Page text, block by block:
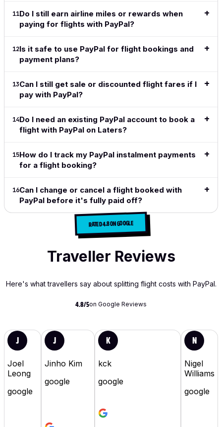
11Do I still earn airline miles or rewards when
paying for flights with PayPal?
12Is it safe to use PayPal for flight bookings and
payment plans?
13Can I still get sale or discounted flight fares if I
pay with PayPal?
14Do I need an existing PayPal account to book a
flight with PayPal on Laters?
15How do I track my PayPal instalment payments
for a flight booking?
16Can I change or cancel a flight booked with
PayPal before it's fully paid off?
RATED 4.8 ON GOOGLE
Traveller Reviews
Here's what travellers say about splitting flight costs with PayPal.
4.8/5on Google Reviews
J
Joel
Leong
google
J
Jinho Kim
google
K
kck
google
N
Nigel
Williams
google